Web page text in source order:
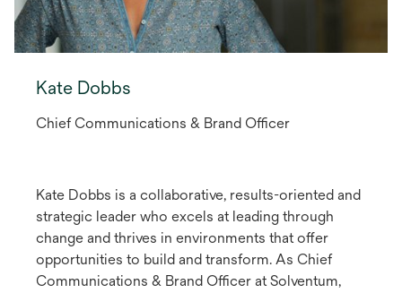
Kate Dobbs
Chief Communications & Brand Officer
Kate Dobbs is a collaborative, results-oriented and
strategic leader who excels at leading through
change and thrives in environments that offer
opportunities to build and transform. As Chief
Communications & Brand Officer at Solventum,